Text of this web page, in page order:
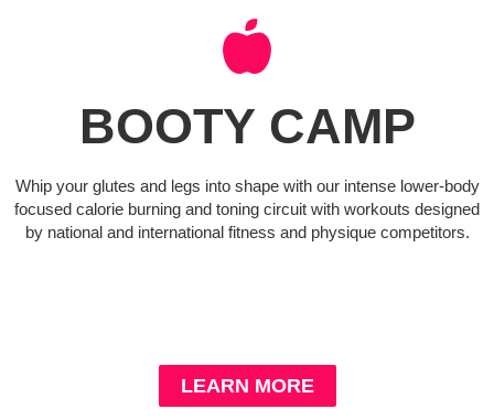
BOOTY CAMP
Whip your glutes and legs into shape with our intense lower-body
focused calorie burning and toning circuit with workouts designed
by national and international fitness and physique competitors.
LEARN MORE